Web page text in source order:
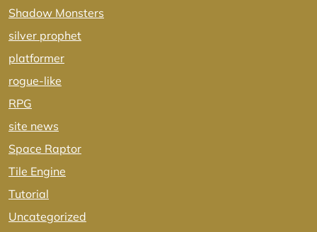
Shadow Monsters
silver prophet
platformer
rogue-like
RPG
site news
Space Raptor
Tile Engine
Tutorial
Uncategorized